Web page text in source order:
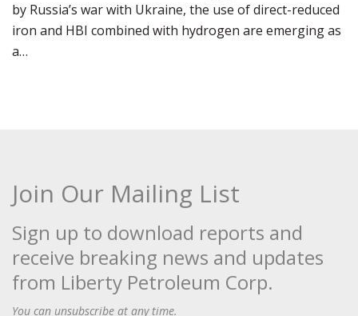
by Russia’s war with Ukraine, the use of direct-reduced
iron and HBI combined with hydrogen are emerging as
a…
Join Our Mailing List
Sign up to download reports and
receive breaking news and updates
from Liberty Petroleum Corp.
You can unsubscribe at any time.